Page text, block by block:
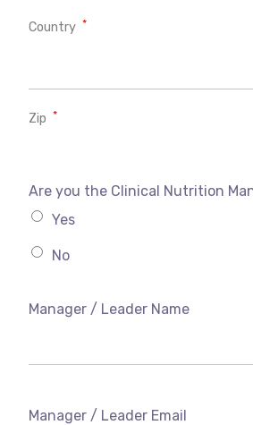
Country *
Zip *
Are you the Clinical Nutrition
Yes
No
Manager / Leader Name
Manager / Leader Email